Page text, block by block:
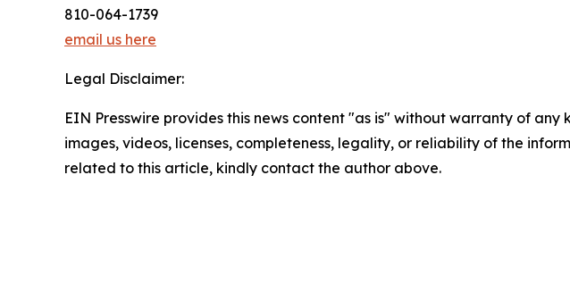
810-064-1739
email us here
Legal Disclaimer:
EIN Presswire provides this news content "as is" without warranty of
images, videos, licenses, completeness, legality, or reliability of the
related to this article, kindly contact the author above.